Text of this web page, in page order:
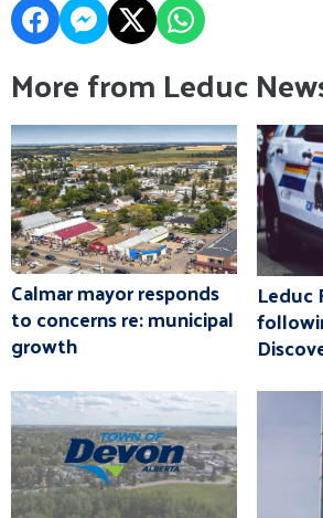
More from Leduc
Calmar mayor responds
to concerns re: municipal
growth
Leduc